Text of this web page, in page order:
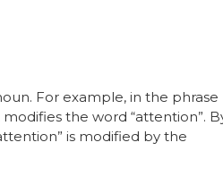
For example, in the phrase
the word “attention”.
is modified by the